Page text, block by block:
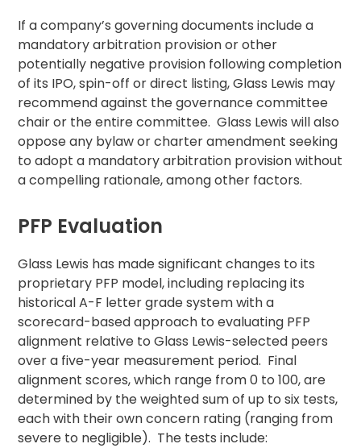
If a company’s governing documents include a
mandatory arbitration provision or other
potentially negative provision following completion
of its IPO, spin-off or direct listing, Glass Lewis may
recommend against the governance committee
chair or the entire committee. Glass Lewis will also
oppose any bylaw or charter amendment seeking
to adopt a mandatory arbitration provision without
a compelling rationale, among other factors.
PFP Evaluation
Glass Lewis has made significant changes to its
proprietary PFP model, including replacing its
historical A-F letter grade system with a
scorecard-based approach to evaluating PFP
alignment relative to Glass Lewis-selected peers
over a five-year measurement period. Final
alignment scores, which range from 0 to 100, are
determined by the weighted sum of up to six tests,
each with their own concern rating (ranging from
severe to negligible). The tests include: